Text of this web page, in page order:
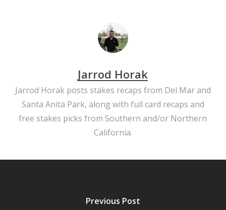
Jarrod Horak
Jarrod Horak posts stakes recaps from Del Mar and
Santa Anita Park, along with full card recaps and
free stakes picks from Southern and/or Northern
California.
Previous Post